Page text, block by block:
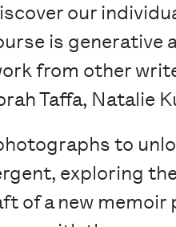
our
is generative
from other
Taffa, Natalie
to
exploring
of a new memoir